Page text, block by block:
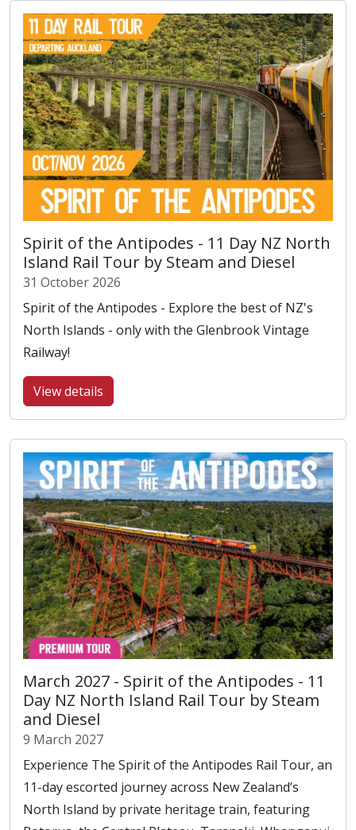
Spirit of the Antipodes - 11 Day NZ North
Island Rail Tour by Steam and Diesel
31 October 2026
Spirit of the Antipodes - Explore the best of NZ's
North Islands - only with the Glenbrook Vintage
Railway!
View details
March 2027 - Spirit of the Antipodes - 11
Day NZ North Island Rail Tour by Steam
and Diesel
9 March 2027
Experience The Spirit of the Antipodes Rail Tour, an
11-day escorted journey across New Zealand’s
North Island by private heritage train, featuring